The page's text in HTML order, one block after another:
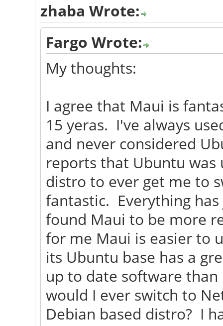
zhaba Wrote:
Fargo Wrote:
My thoughts:
I agree that Maui is
15 yeras. I've always
and never considered
reports that Ubuntu
distro to ever get me to
fantastic. Everything
found Maui to be more
for me Maui is easier to
its Ubuntu base has a
up to date software
would I ever switch to
Debian based distro? I